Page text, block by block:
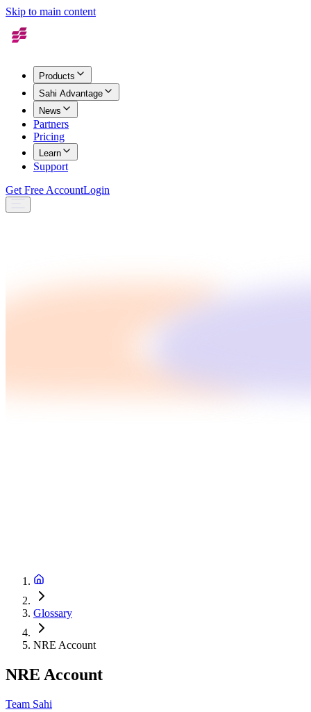
Skip to main content
Products
Sahi Advantage
News
Partners
Pricing
Learn
Support
Get Free AccountLogin
Glossary
NRE Account
NRE Account
Team Sahi